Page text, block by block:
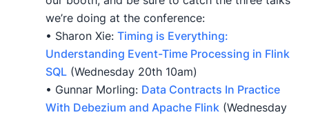
we’re doing at the conference:
• Sharon Xie:Timing is Everything:
Understanding Event-Time Processing in Flink
SQL (Wednesday 20th 10am)
• Gunnar Morling: Data Contracts In Practice
With Debezium and Apache Flink (Wednesday